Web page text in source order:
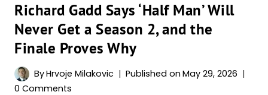
Richard Gadd Says ‘Half Man’ Will
Never Get a Season 2, and the
Finale Proves Why
ByHrvoje Milakovic Published on May 29, 2026
0 Comments